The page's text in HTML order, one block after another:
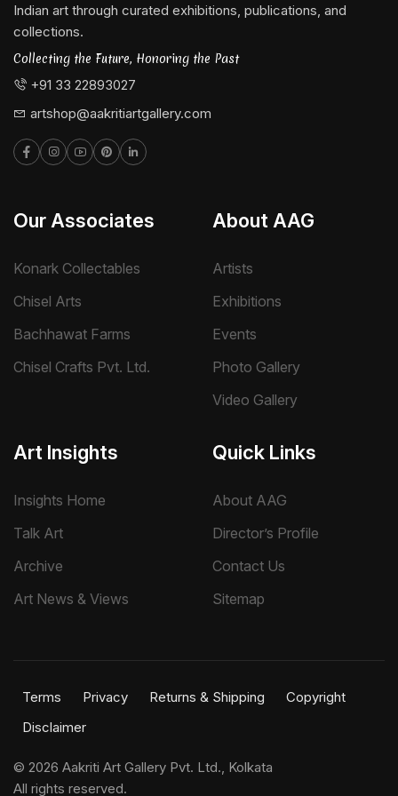
Indian art through curated exhibitions, publications, and
collections.
Collecting the Future, Honoring the Past
+91 33 22893027
artshop@aakritiartgallery.com
Our Associates
Konark Collectables
Chisel Arts
Bachhawat Farms
Chisel Crafts Pvt. Ltd.
About AAG
Artists
Exhibitions
Events
Photo Gallery
Video Gallery
Art Insights
Insights Home
Talk Art
Archive
Art News & Views
Quick Links
About AAG
Director’s Profile
Contact Us
Sitemap
Terms Privacy Returns & Shipping
Copyright
Disclaimer
© 2026 Aakriti Art Gallery Pvt. Ltd., Kolkata
All rights reserved.